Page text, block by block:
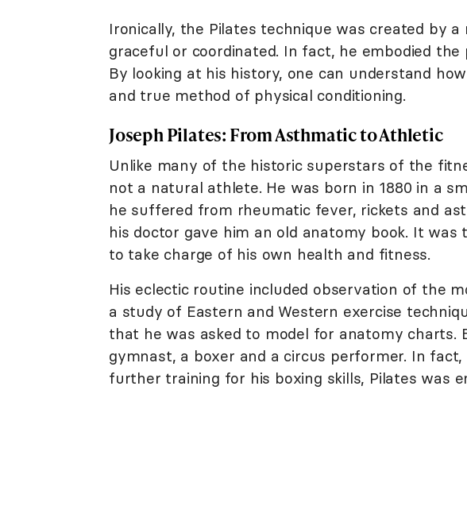
Ironically, the Pilates technique was created by
graceful or coordinated. In fact, he embodied
By looking at his history, one can understand
and true method of physical conditioning.
Joseph Pilates: From Asthmatic to Athletic
Unlike many of the historic superstars of the
not a natural athlete. He was born in 1880 in a
he suffered from rheumatic fever, rickets and
his doctor gave him an old anatomy book. It was
to take charge of his own health and fitness.
His eclectic routine included observation of the
a study of Eastern and Western exercise
that he was asked to model for anatomy charts.
gymnast, a boxer and a circus performer. In
further training for his boxing skills, Pilates was